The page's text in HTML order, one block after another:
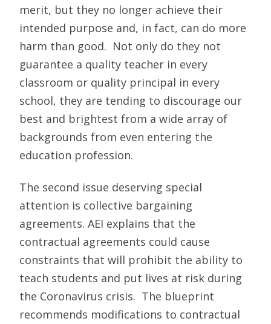
merit, but they no longer achieve their
intended purpose and, in fact, can do more
harm than good. Not only do they not
guarantee a quality teacher in every
classroom or quality principal in every
school, they are tending to discourage our
best and brightest from a wide array of
backgrounds from even entering the
education profession.
The second issue deserving special
attention is collective bargaining
agreements. AEI explains that the
contractual agreements could cause
constraints that will prohibit the ability to
teach students and put lives at risk during
the Coronavirus crisis. The blueprint
recommends modifications to contractual